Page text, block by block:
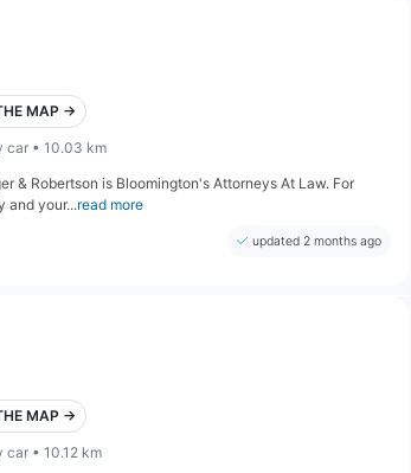
MAP →
car • 10.03 km
& Robertson is Bloomington's Attorneys At Law. For
and your...read more
updated 2 months ago
MAP →
car • 10.12 km